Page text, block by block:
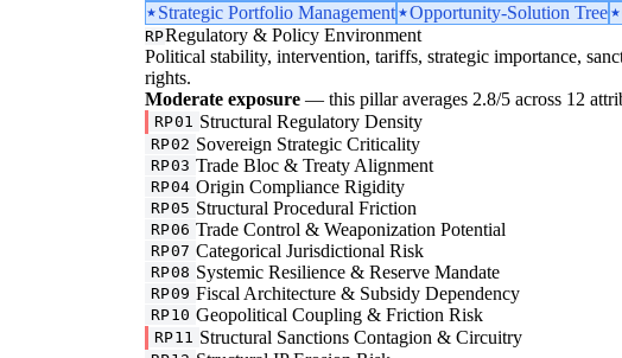
Strategic Portfolio Management
Opportunity-Solution Tree
RPRegulatory & Policy Environment
Political stability, intervention, tariffs, strategic importance,
rights.
Moderate exposure — this pillar averages 2.8/5 across 12
RP01 Structural Regulatory Density
RP02 Sovereign Strategic Criticality
RP03 Trade Bloc & Treaty Alignment
RP04 Origin Compliance Rigidity
RP05 Structural Procedural Friction
RP06 Trade Control & Weaponization Potential
RP07 Categorical Jurisdictional Risk
RP08 Systemic Resilience & Reserve Mandate
RP09 Fiscal Architecture & Subsidy Dependency
RP10 Geopolitical Coupling & Friction Risk
RP11 Structural Sanctions Contagion & Circuitry